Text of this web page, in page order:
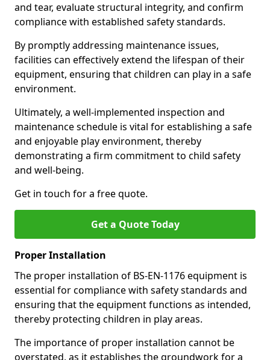
and tear, evaluate structural integrity, and confirm
compliance with established safety standards.
By promptly addressing maintenance issues,
facilities can effectively extend the lifespan of their
equipment, ensuring that children can play in a safe
environment.
Ultimately, a well-implemented inspection and
maintenance schedule is vital for establishing a safe
and enjoyable play environment, thereby
demonstrating a firm commitment to child safety
and well-being.
Get in touch for a free quote.
Get a Quote Today
Proper Installation
The proper installation of BS-EN-1176 equipment is
essential for compliance with safety standards and
ensuring that the equipment functions as intended,
thereby protecting children in play areas.
The importance of proper installation cannot be
overstated, as it establishes the groundwork for a